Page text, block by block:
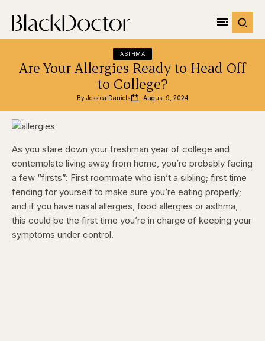
ASTHMA
Are Your Allergies Ready to Head Off
to College?
By Jessica Daniels August 9, 2024
As you stare down your freshman year of college and
contemplate living away from home, you’re probably facing
a few “firsts”: First roommate who isn’t a sibling; first time
fending for yourself to make sure you’re eating properly;
and if you have nasal allergies, food allergies or asthma,
this could be the first time you’re in charge of keeping your
symptoms under control.